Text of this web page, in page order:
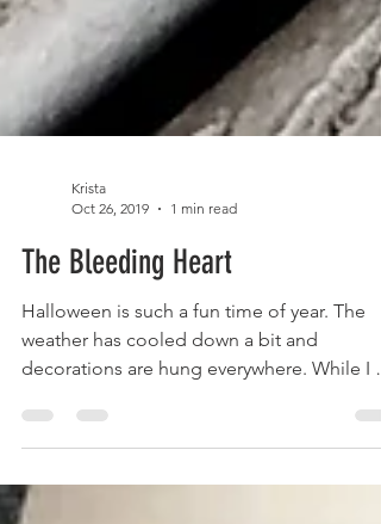
Oct 26, 2019
1 min read
The Bleeding Heart
Halloween is such a fun time of year. The
weather has cooled down a bit and
decorations are hung everywhere. While I
like a bit of...